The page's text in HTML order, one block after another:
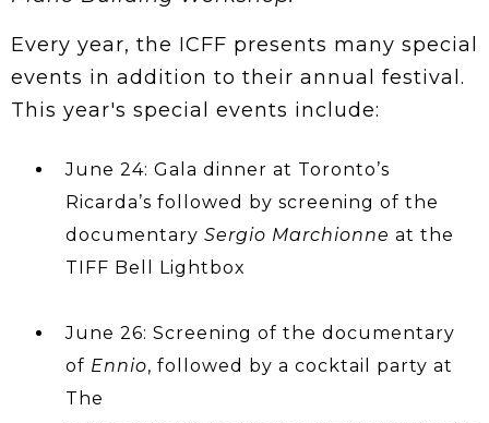
Every year, the ICFF presents many special
events in addition to their annual festival.
This year's special events include:
June 24: Gala dinner at Toronto’s
Ricarda’s followed by screening of the
documentary Sergio Marchionne at the
TIFF Bell Lightbox
June 26: Screening of the documentary
of Ennio, followed by a cocktail party at
The